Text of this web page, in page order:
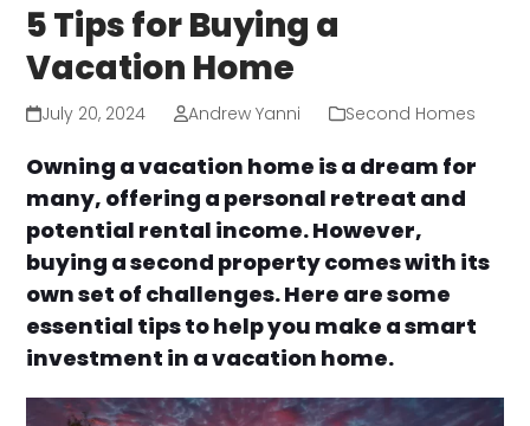
5 Tips for Buying a
Vacation Home
July 20, 2024 Andrew Yanni Second Homes
Owning a vacation home is a dream for
many, offering a personal retreat and
potential rental income. However,
buying a second property comes with its
own set of challenges. Here are some
essential tips to help you make a smart
investment in a vacation home.